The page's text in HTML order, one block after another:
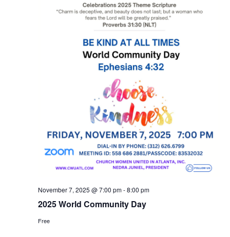
November 7, 2025 @ 7:00 pm-8:00 pm
2025 World Community Day
Free